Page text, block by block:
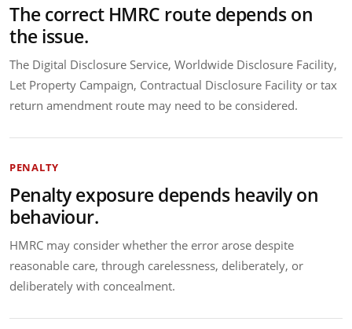
The correct HMRC route depends on
the issue.
The Digital Disclosure Service, Worldwide Disclosure Facility,
Let Property Campaign, Contractual Disclosure Facility or tax
return amendment route may need to be considered.
PENALTY
Penalty exposure depends heavily on
behaviour.
HMRC may consider whether the error arose despite
reasonable care, through carelessness, deliberately, or
deliberately with concealment.